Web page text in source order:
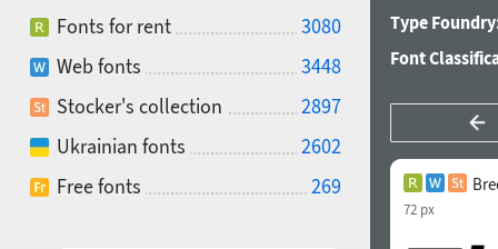
Fonts for rent
3080
Web fonts
3448
Stocker's collection
2897
Ukrainian fonts
2602
Free fonts
269
Type
Font
72 px